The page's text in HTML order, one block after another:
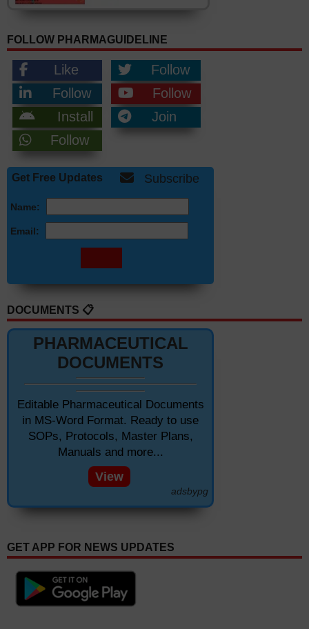
FOLLOW PHARMAGUIDELINE
Like
Follow
Follow
Follow
Install
Join
Follow
Get Free Updates Subscribe
Name:
Email:
DOCUMENTS 📋
PHARMACEUTICAL
DOCUMENTS
Editable Pharmaceutical Documents
in MS-Word Format. Ready to use
SOPs, Protocols, Master Plans,
Manuals and more...
View
adsbypg
GET APP FOR NEWS UPDATES